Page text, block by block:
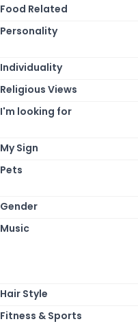
Food Related
Personality
Individuality
Religious Views
I'm looking for
My Sign
Pets
Gender
Music
Hair Style
Fitness & Sports